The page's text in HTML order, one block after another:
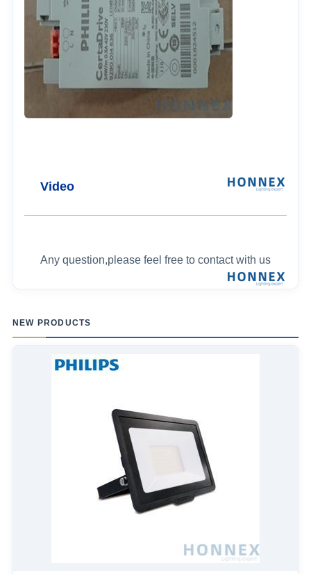
Video
Any question,please feel free to contact with us
NEW PRODUCTS